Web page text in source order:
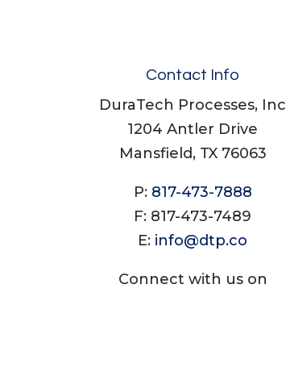
Contact Info
DuraTech Processes, Inc
1204 Antler Drive
Mansfield, TX 76063
P: 817-473-7888
F: 817-473-7489
E: info@dtp.co
Connect with us on